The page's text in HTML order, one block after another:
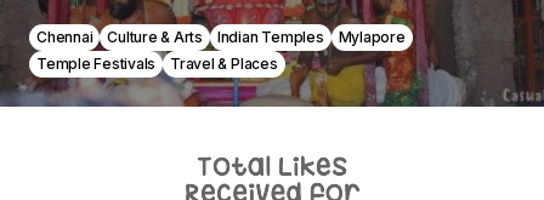
Chennai Culture & Arts Indian Temples
Mylapore
Temple Festivals
Travel & Places